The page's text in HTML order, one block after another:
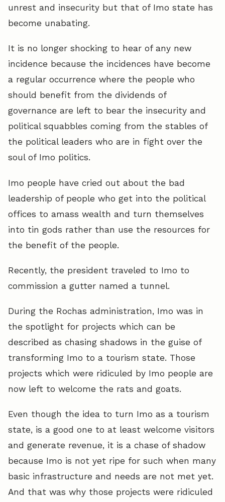
unrest and insecurity but that of Imo state has
become unabating.
It is no longer shocking to hear of any new
incidence because the incidences have become
a regular occurrence where the people who
should benefit from the dividends of
governance are left to bear the insecurity and
political squabbles coming from the stables of
the political leaders who are in fight over the
soul of Imo politics.
Imo people have cried out about the bad
leadership of people who get into the political
offices to amass wealth and turn themselves
into tin gods rather than use the resources for
the benefit of the people.
Recently, the president traveled to Imo to
commission a gutter named a tunnel.
During the Rochas administration, Imo was in
the spotlight for projects which can be
described as chasing shadows in the guise of
transforming Imo to a tourism state. Those
projects which were ridiculed by Imo people are
now left to welcome the rats and goats.
Even though the idea to turn Imo as a tourism
state, is a good one to at least welcome visitors
and generate revenue, it is a chase of shadow
because Imo is not yet ripe for such when many
basic infrastructure and needs are not met yet.
And that was why those projects were ridiculed